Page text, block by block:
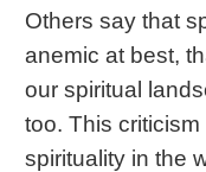
Others say that
anemic at best,
our spiritual
too. This
spirituality in the